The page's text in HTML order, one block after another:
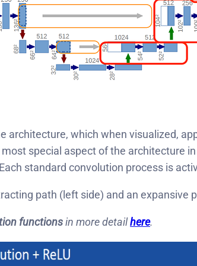
architecture, which when visualized,
special aspect of the architecture
standard convolution process is
path (left side) and an expansive
functionsin more detailhere.